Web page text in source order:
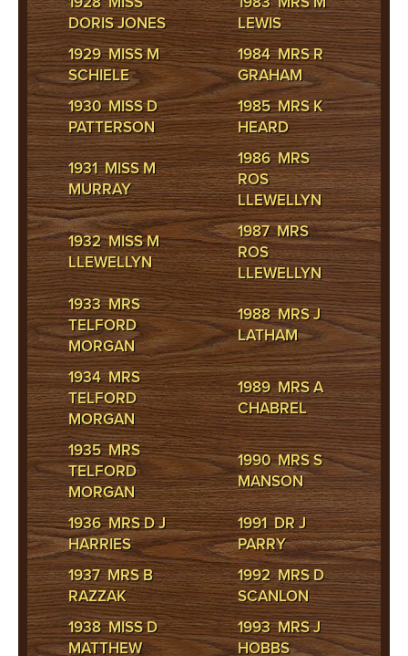
DORIS JONES
LEWIS
1929 MISS M
SCHIELE
1984 MRS R
GRAHAM
1930 MISS D
PATTERSON
1985 MRS K
HEARD
1931 MISS M
MURRAY
1986 MRS
ROS
LLEWELLYN
1932 MISS M
LLEWELLYN
1987 MRS
ROS
LLEWELLYN
1933 MRS
TELFORD
MORGAN
1988 MRS J
LATHAM
1934 MRS
TELFORD
MORGAN
1989 MRS A
CHABREL
1935 MRS
TELFORD
MORGAN
1990 MRS S
MANSON
1936 MRS D J
HARRIES
1991 DR J
PARRY
1937 MRS B
RAZZAK
1992 MRS D
SCANLON
1938 MISS D
MATTHEW
1993 MRS J
HOBBS